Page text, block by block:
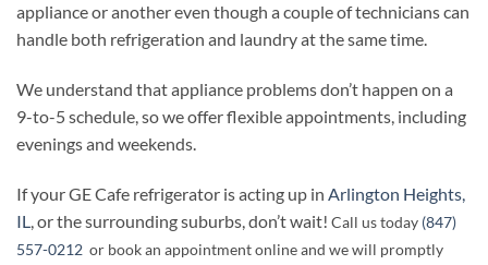
appliance or another even though a couple of technicians can
handle both refrigeration and laundry at the same time.
We understand that appliance problems don’t happen on a
9-to-5 schedule, so we offer flexible appointments, including
evenings and weekends.
If your GE Cafe refrigerator is acting up in Arlington Heights,
IL , or the surrounding suburbs, don’t wait! Call us today (847)
557-0212 or book an appointment online and we will promptly